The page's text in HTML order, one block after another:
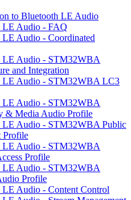
to Bluetooth LE Audio
LE Audio - FAQ
LE Audio - Coordinated
LE Audio - STM32WBA
and Integration
LE Audio - STM32WBA LC3
LE Audio - STM32WBA
& Media Audio Profile
LE Audio - STM32WBA Public
Profile
LE Audio - STM32WBA
Profile
LE Audio - STM32WBA
Profile
LE Audio - Content Control